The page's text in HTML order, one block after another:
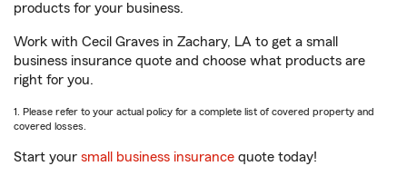
products for your business.
Work with Cecil Graves in Zachary, LA to get a small
business insurance quote and choose what products are
right for you.
1. Please refer to your actual policy for a complete list of covered property and
covered losses.
Start your small business insurance quote today!